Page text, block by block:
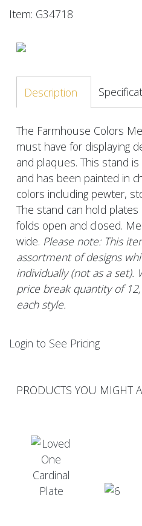
Item: G34718
Description
The Farmhouse Colors
must have for displaying
and plaques. This stand
and has been painted in
colors including pewter,
The stand can hold
folds open and closed.
wide. Please note: This
assortment of designs
individually (not as a set).
price break quantity of
each style.
Login to See Pricing
PRODUCTS YOU MIGHT